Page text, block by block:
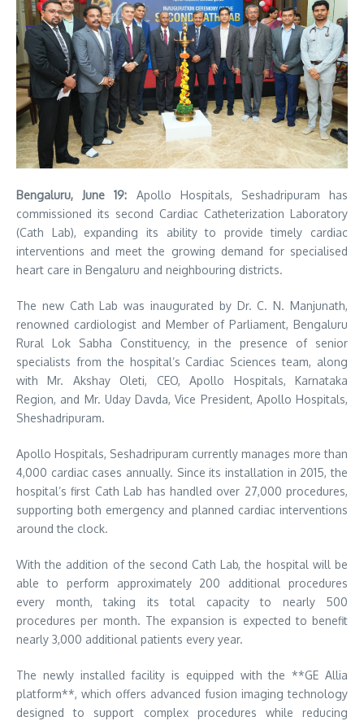
Bengaluru, June 19: Apollo Hospitals, Seshadripuram has
commissioned its second Cardiac Catheterization Laboratory
(Cath Lab), expanding its ability to provide timely cardiac
interventions and meet the growing demand for specialised
heart care in Bengaluru and neighbouring districts.
The new Cath Lab was inaugurated by Dr. C. N. Manjunath,
renowned cardiologist and Member of Parliament, Bengaluru
Rural Lok Sabha Constituency, in the presence of senior
specialists from the hospital’s Cardiac Sciences team, along
with Mr. Akshay Oleti, CEO, Apollo Hospitals, Karnataka
Region, and Mr. Uday Davda, Vice President, Apollo Hospitals,
Sheshadripuram.
Apollo Hospitals, Seshadripuram currently manages more than
4,000 cardiac cases annually. Since its installation in 2015, the
hospital’s first Cath Lab has handled over 27,000 procedures,
supporting both emergency and planned cardiac interventions
around the clock.
With the addition of the second Cath Lab, the hospital will be
able to perform approximately 200 additional procedures
every month, taking its total capacity to nearly 500
procedures per month. The expansion is expected to benefit
nearly 3,000 additional patients every year.
The newly installed facility is equipped with the **GE Allia
platform**, which offers advanced fusion imaging technology
designed to support complex procedures while reducing